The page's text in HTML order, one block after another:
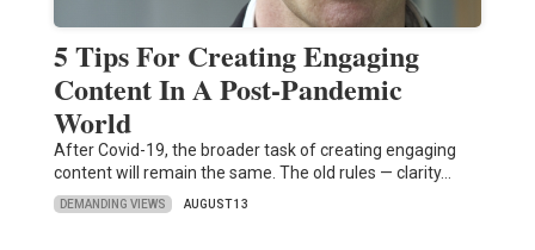
5 Tips For Creating Engaging
Content In A Post-Pandemic
World
After Covid-19, the broader task of creating engaging
content will remain the same. The old rules — clarity…
DEMANDING VIEWS AUGUST 13